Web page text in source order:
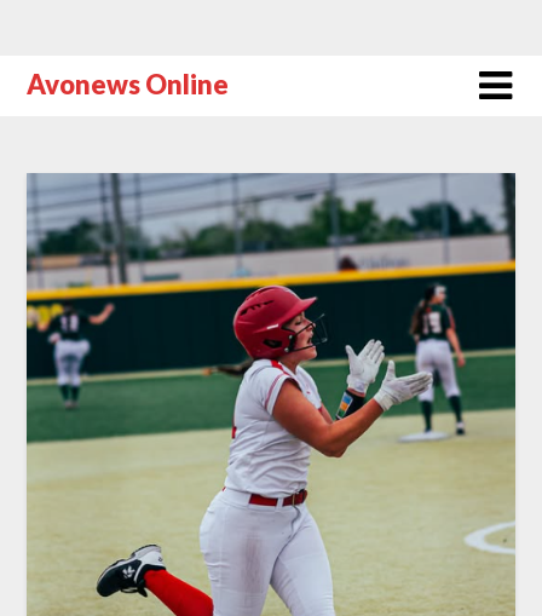
Avonews Online